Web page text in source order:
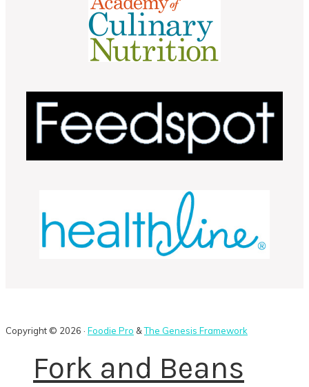
Copyright © 2026 · Foodie Pro &The Genesis Framework
Fork and Beans